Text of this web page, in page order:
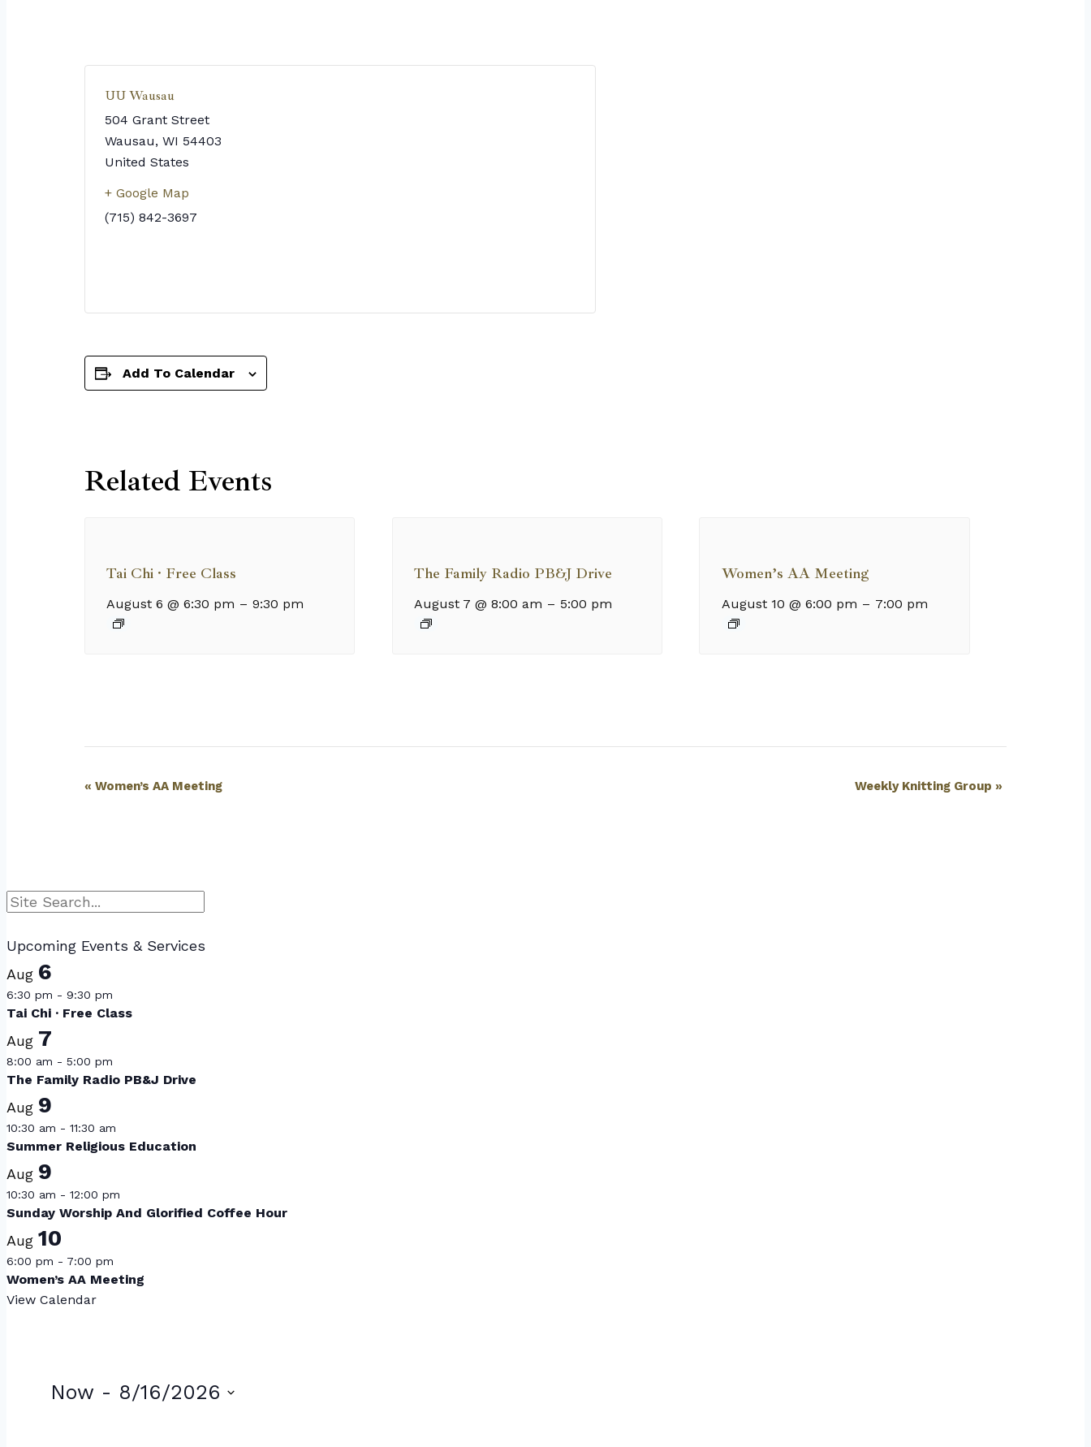
UU Wausau
504 Grant Street
Wausau, WI 54403
United States
+ Google Map
(715) 842-3697
Add To Calendar
Related Events
Tai Chi · Free Class
August 6 @ 6:30 pm –9:30 pm
The Family Radio PB&J Drive
August 7 @ 8:00 am – 5:00 pm
Women’s AA Meeting
August 10 @ 6:00 pm – 7:00 pm
Event
« Women’s AA Meeting Weekly Knitting Group »
Search
Upcoming Events & Services
Aug 6
6:30 pm - 9:30 pm
Tai Chi · Free Class
Aug 7
8:00 am - 5:00 pm
The Family Radio PB&J Drive
Aug 9
10:30 am - 11:30 am
Summer Religious Education
Aug 9
10:30 am - 12:00 pm
Sunday Worship And Glorified Coffee Hour
Aug 10
6:00 pm - 7:00 pm
Women’s AA Meeting
View Calendar
Events
Now - 8/16/2026